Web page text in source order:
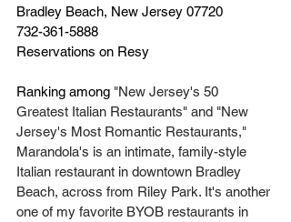
Bradley Beach, New Jersey 07720
732-361-5888
Reservations on Resy
Ranking among "New Jersey's 50
Greatest Italian Restaurants" and "New
Jersey's Most Romantic Restaurants,"
Marandola's is an intimate, family-style
Italian restaurant in downtown Bradley
Beach, across from Riley Park. It's another
one of my favorite BYOB restaurants in